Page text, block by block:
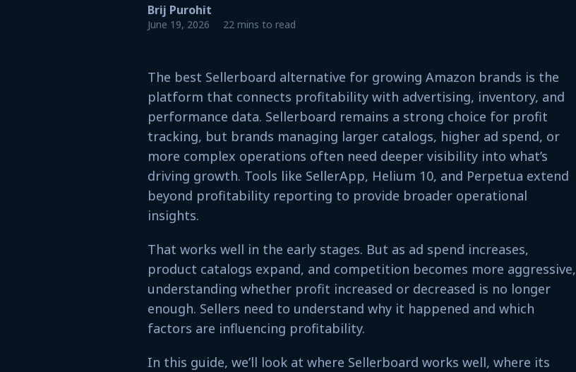
Brij Purohit
June 19, 2026 22 mins to read
The best Sellerboard alternative for growing Amazon brands is the
platform that connects profitability with advertising, inventory, and
performance data. Sellerboard remains a strong choice for profit
tracking, but brands managing larger catalogs, higher ad spend, or
more complex operations often need deeper visibility into what’s
driving growth. Tools like SellerApp, Helium 10, and Perpetua extend
beyond profitability reporting to provide broader operational
insights.
That works well in the early stages. But as ad spend increases,
product catalogs expand, and competition becomes more aggressive,
understanding whether profit increased or decreased is no longer
enough. Sellers need to understand why it happened and which
factors are influencing profitability.
In this guide, we’ll look at where Sellerboard works well, where its